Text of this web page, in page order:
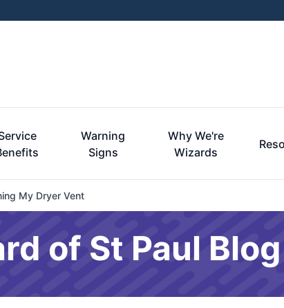
Warning
Signs
Why We're
Wizards
My Dryer Vent
of St Paul Blog